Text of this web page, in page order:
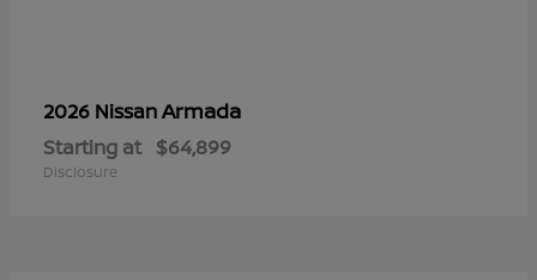
2026 NissanArmada
Starting at $64,899
Disclosure